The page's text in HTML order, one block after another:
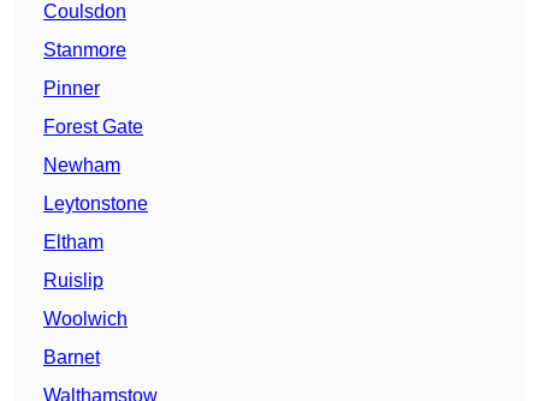
Coulsdon
Stanmore
Pinner
Forest Gate
Newham
Leytonstone
Eltham
Ruislip
Woolwich
Barnet
Walthamstow